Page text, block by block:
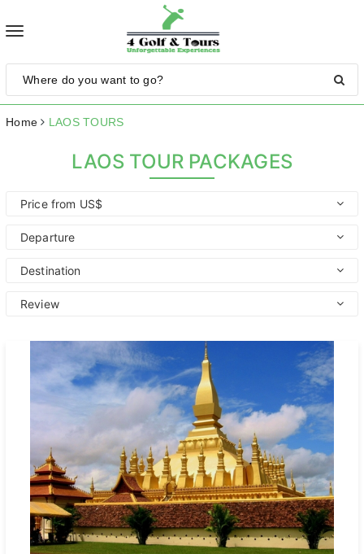
Toggle
Home LAOS TOURS
LAOS TOUR PACKAGES
Price from US$
Departure
Destination
Review